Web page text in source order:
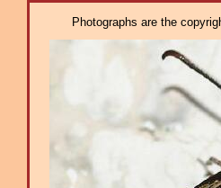
Photographs are the